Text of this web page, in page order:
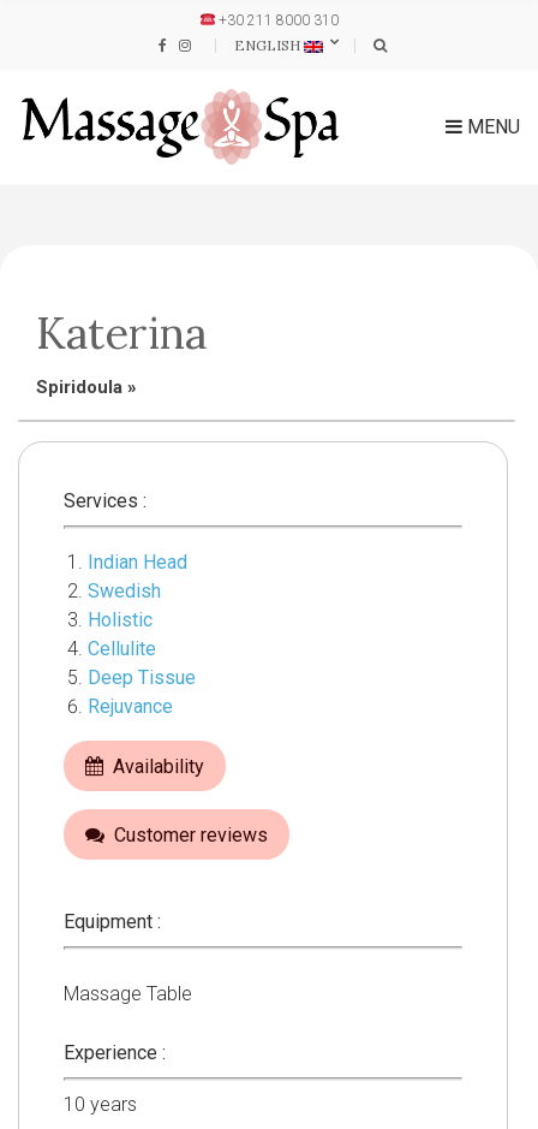
+30 211 8000 310
ENGLISH
MENU
Katerina
Spiridoula »
Services :
Indian Head
Swedish
Holistic
Cellulite
Deep Tissue
Rejuvance
Availability
Customer reviews
Equipment :
Massage Table
Experience :
10 years